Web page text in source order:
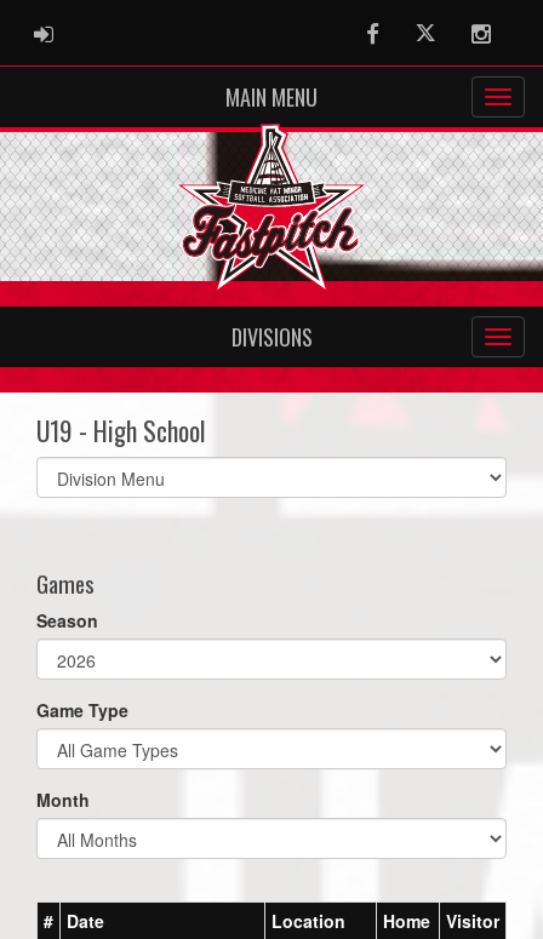
ADMIN LOGIN FacebookTwitter
MAIN MENU
DIVISIONS
U19 - High School
Select
list(select
Games
Season
Game Type
Month
# Date Location Home Visitor